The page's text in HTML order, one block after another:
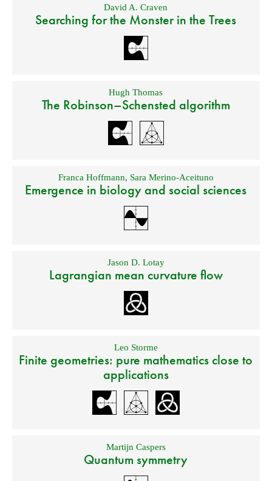
David A. Craven
Searching for the Monster in the Trees
Hugh Thomas
The Robinson–Schensted algorithm
Franca Hoffmann, Sara Merino-Aceituno
Emergence in biology and social sciences
Jason D. Lotay
Lagrangian mean curvature flow
Leo Storme
Finite geometries: pure mathematics close to
applications
Martijn Caspers
Quantum symmetry